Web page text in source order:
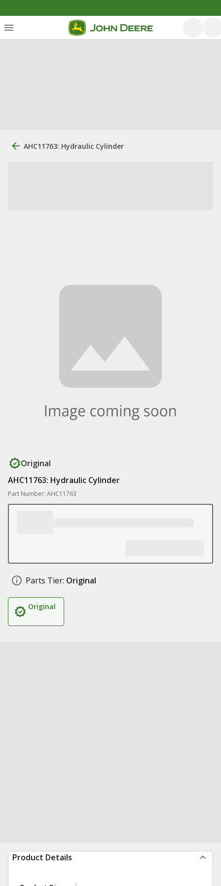
AHC11763: Hydraulic Cylinder
Original
AHC11763: Hydraulic Cylinder
Part Number: AHC11763
Parts Tier: Original
Original
Product Details